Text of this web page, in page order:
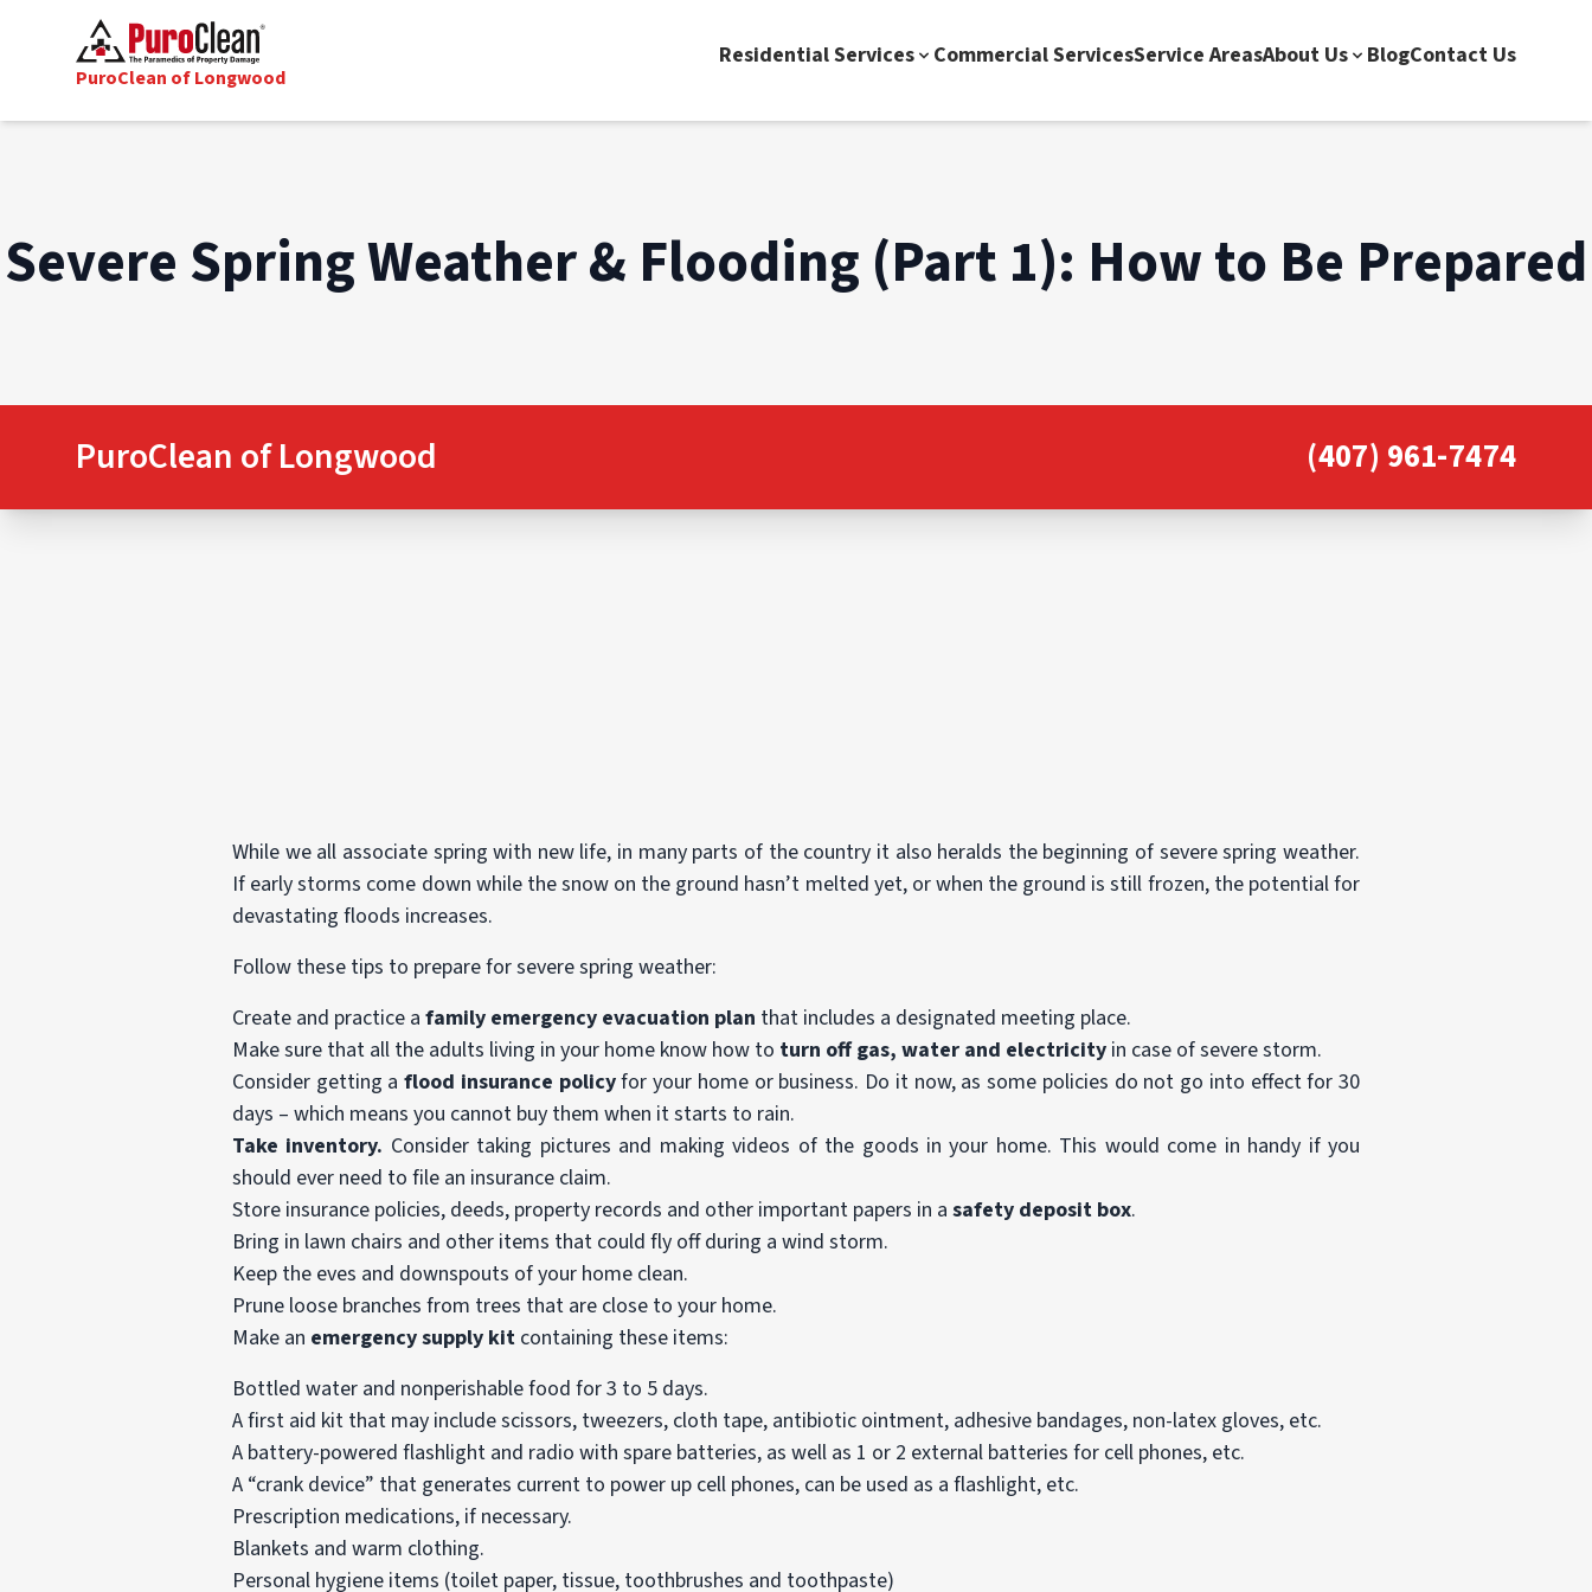
PuroClean of Longwood
Residential Services Commercial ServicesService AreasAbout Us BlogContact Us
Severe Spring Weather & Flooding (Part 1): How to Be Prepared
PuroClean of Longwood (407) 961-7474
While we all associate spring with new life, in many parts of the country it also heralds the beginning of severe spring weather.
If early storms come down while the snow on the ground hasn’t melted yet, or when the ground is still frozen, the potential for
devastating floods increases.
Follow these tips to prepare for severe spring weather:
Create and practice a family emergency evacuation plan that includes a designated meeting place.
Make sure that all the adults living in your home know how to turn off gas, water and electricity in case of severe storm.
Consider getting aflood insurance policyfor your home or business. Do it now, as some policies do not go into effect for 30
days – which means you cannot buy them when it starts to rain.
Take inventory. Consider taking pictures and making videos of the goods in your home. This would come in handy if you
should ever need to file an insurance claim.
Store insurance policies, deeds, property records and other important papers in a safety deposit box.
Bring in lawn chairs and other items that could fly off during a wind storm.
Keep the eves and downspouts of your home clean.
Prune loose branches from trees that are close to your home.
Make an emergency supply kit containing these items:
Bottled water and nonperishable food for 3 to 5 days.
A first aid kit that may include scissors, tweezers, cloth tape, antibiotic ointment, adhesive bandages, non-latex gloves, etc.
A battery-powered flashlight and radio with spare batteries, as well as 1 or 2 external batteries for cell phones, etc.
A “crank device” that generates current to power up cell phones, can be used as a flashlight, etc.
Prescription medications, if necessary.
Blankets and warm clothing.
Personal hygiene items (toilet paper, tissue, toothbrushes and toothpaste)